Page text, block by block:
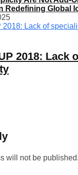
Redefining Global
2018: Lack
will not be published.